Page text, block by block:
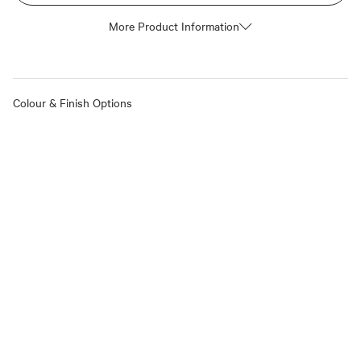
More Product Information
Colour & Finish Options